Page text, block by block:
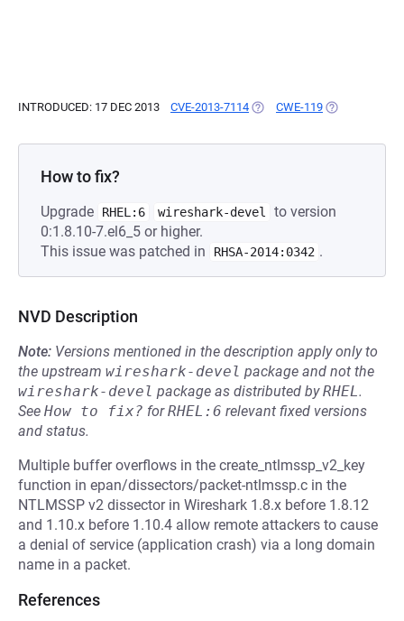
INTRODUCED: 17 DEC 2013 CVE-2013-7114 (OPENS IN A NEW TAB)
CWE-119 (OPENS IN A
How to fix?
Upgrade RHEL:6 wireshark-devel
to version
0:1.8.10-7.el6_5 or higher.
This issue was patched in
RHSA-2014:0342 .
NVD Description
Note: Versions mentioned in the description apply only to
the upstream wireshark-devel package and not the
wireshark-devel package as distributed byRHEL.
See How to fix? forRHEL:6 relevant fixed versions
and status.
Multiple buffer overflows in the create_ntlmssp_v2_key
function in epan/dissectors/packet-ntlmssp.c in the
NTLMSSP v2 dissector in Wireshark 1.8.x before 1.8.12
and 1.10.x before 1.10.4 allow remote attackers to cause
a denial of service (application crash) via a long domain
name in a packet.
References